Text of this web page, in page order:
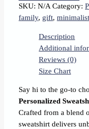
Embroidered
Letter
quantity
SKU:N/A Category:
family, gift,minimalist
Description
Additional
Reviews (0)
Size Chart
Say hi to the go-to
Personalized
Crafted from a blend
sweatshirt delivers